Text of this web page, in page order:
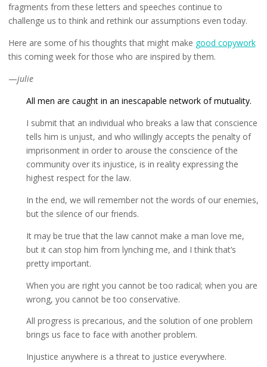
fragments from these letters and speeches continue to
challenge us to think and rethink our assumptions even today.
Here are some of his thoughts that might make good copywork
this coming week for those who are inspired by them.
—julie
All men are caught in an inescapable network of mutuality.
I submit that an individual who breaks a law that conscience
tells him is unjust, and who willingly accepts the penalty of
imprisonment in order to arouse the conscience of the
community over its injustice, is in reality expressing the
highest respect for the law.
In the end, we will remember not the words of our enemies,
but the silence of our friends.
It may be true that the law cannot make a man love me,
but it can stop him from lynching me, and I think that’s
pretty important.
When you are right you cannot be too radical; when you are
wrong, you cannot be too conservative.
All progress is precarious, and the solution of one problem
brings us face to face with another problem.
Injustice anywhere is a threat to justice everywhere.